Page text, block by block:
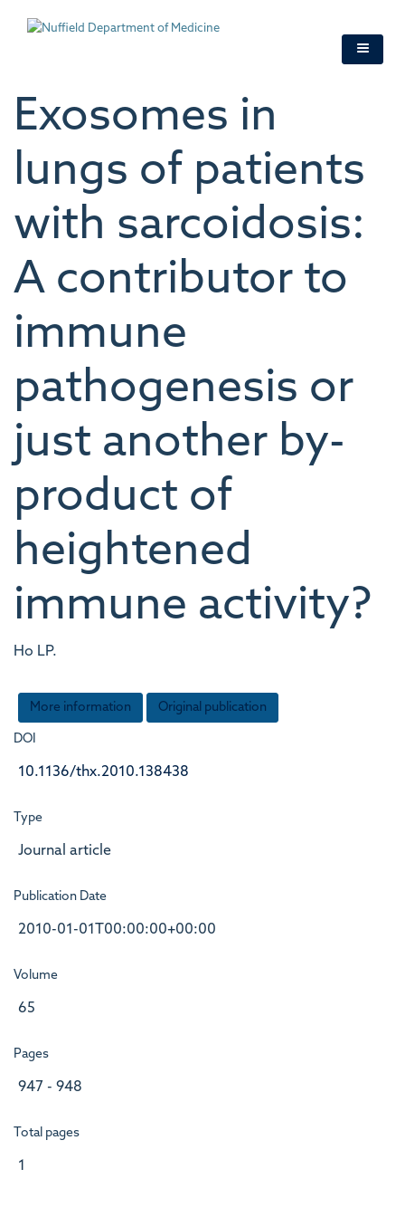
Exosomes in
lungs of patients
with sarcoidosis:
A contributor to
immune
pathogenesis or
just another by-
product of
heightened
immune activity?
Ho LP.
More information Original publication
DOI
10.1136/thx.2010.138438
Type
Journal article
Publication Date
2010-01-01T00:00:00+00:00
Volume
65
Pages
947 - 948
Total pages
1